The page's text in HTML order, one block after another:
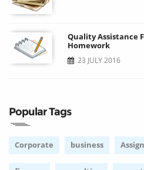
Quality Assistance
Homework
23 JULY 2016
Popular Tags
Corporate business